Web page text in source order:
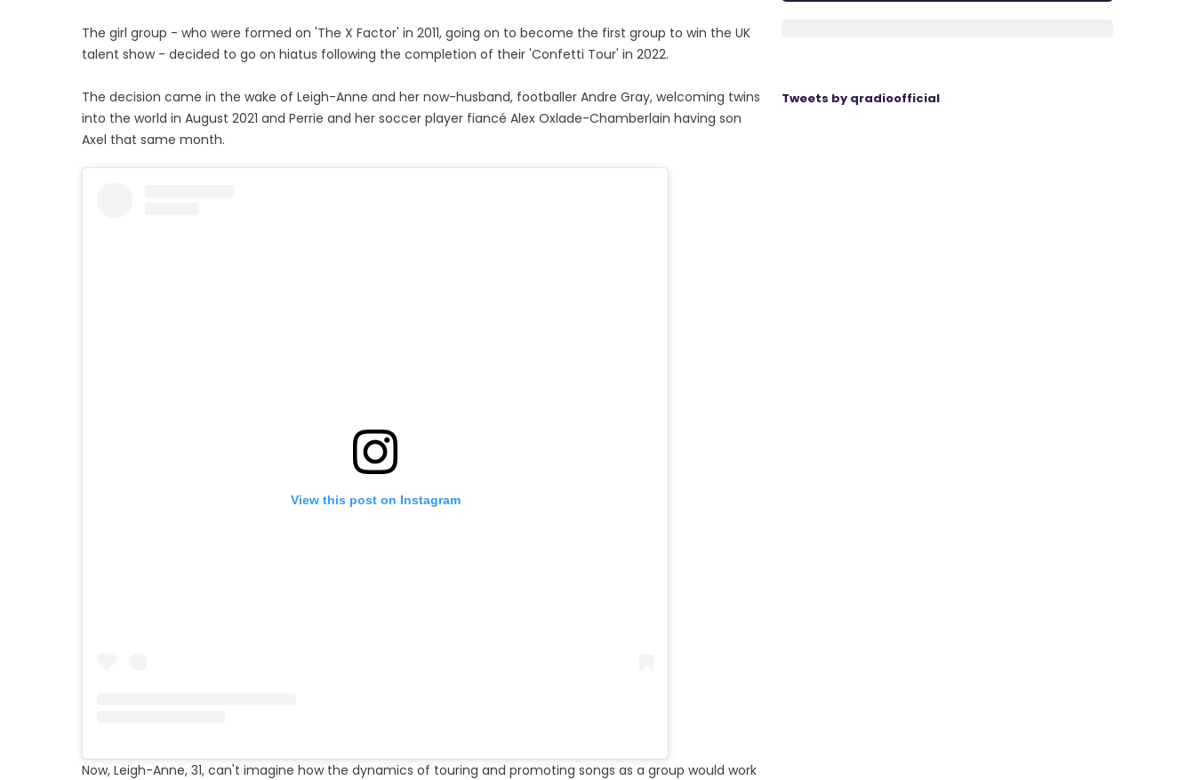
The girl group - who were formed on 'The X Factor' in 2011, going on to become the first group to win the UK
talent show - decided to go on hiatus following the completion of their 'Confetti Tour' in 2022.
The decision came in the wake of Leigh-Anne and her now-husband, footballer Andre Gray, welcoming twins
into the world in August 2021 and Perrie and her soccer player fiancé Alex Oxlade-Chamberlain having son
Axel that same month.
View this post on Instagram
Now, Leigh-Anne, 31, can't imagine how the dynamics of touring and promoting songs as a group would work
Tweets by qradioofficial